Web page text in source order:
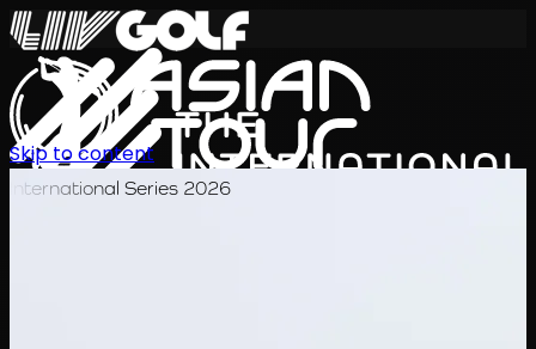
International Series 2026
Skip to content